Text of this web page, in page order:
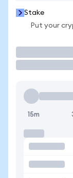
Stake
Put your
15m